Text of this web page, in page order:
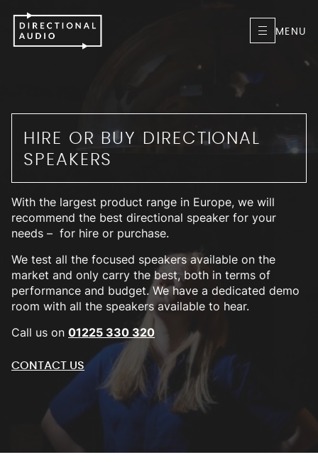
MENU
HIRE OR BUY DIRECTIONAL
SPEAKERS
With the largest product range in Europe, we will
recommend the best directional speaker for your
needs – for hire or purchase.
We test all the focused speakers available on the
market and only carry the best, both in terms of
performance and budget. We have a dedicated demo
room with all the speakers available to hear.
Call us on 01225 330 320
CONTACT US